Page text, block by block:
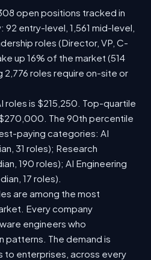
open positions tracked in
entry-level, 1,561 mid-level,
roles (Director, VP, C-
up 16% of the market (514
2,776 roles require on-site or
roles is $215,250. Top-quartile
The 90th percentile
paying categories: AI
31 roles); Research
190 roles); AI Engineering
17 roles).
are among the most
Every company
engineers who
patterns. The demand is
to enterprises, across every